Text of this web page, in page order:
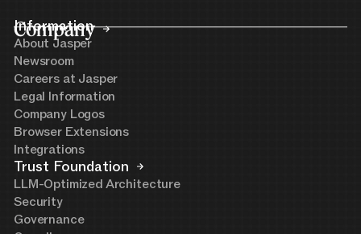
Company
Information
About Jasper
Newsroom
Careers at Jasper
Legal Information
Company Logos
Browser Extensions
Integrations
Trust Foundation
LLM-Optimized Architecture
Security
Governance